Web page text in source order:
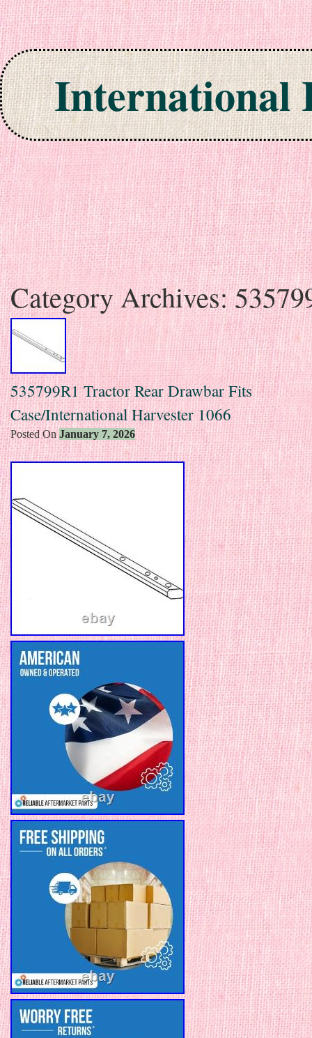
International
Skip to content
Category Archives:
535799R1 Tractor Rear Drawbar Fits
Case/International Harvester 1066
Posted OnJanuary 7, 2026